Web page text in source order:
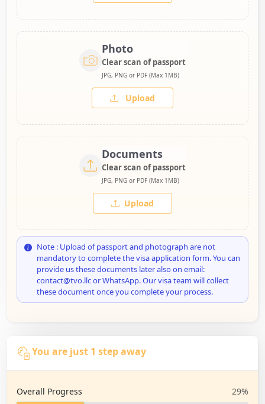
Photo
Clear scan of passport
JPG, PNG or PDF (Max 1MB)
Upload
Documents
Clear scan of passport
JPG, PNG or PDF (Max 1MB)
Upload
Note : Upload of passport and photograph are not
mandatory to complete the visa application form. You can
provide us these documents later also on email:
contact@tvo.llc or WhatsApp. Our visa team will collect
these document once you complete your process.
You are just 1 step away
Overall Progress 29%